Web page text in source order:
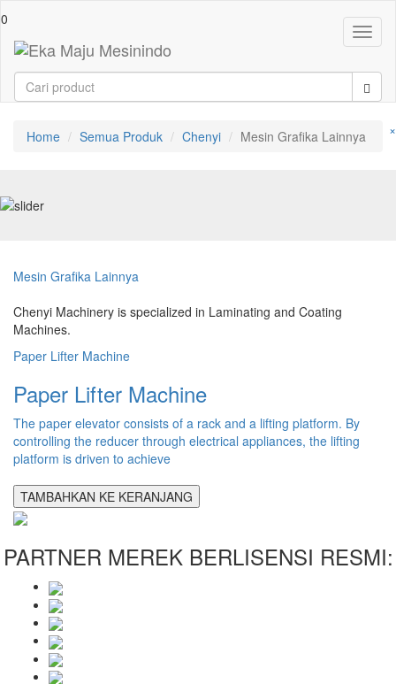
0
×
Home Semua Produk Chenyi Mesin Grafika Lainnya
Mesin Grafika Lainnya
Chenyi Machinery is specialized in Laminating and Coating
Machines.
Paper Lifter Machine
Paper Lifter Machine
The paper elevator consists of a rack and a lifting platform. By
controlling the reducer through electrical appliances, the lifting
platform is driven to achieve
TAMBAHKAN KE KERANJANG
PARTNER MEREK BERLISENSI RESMI: